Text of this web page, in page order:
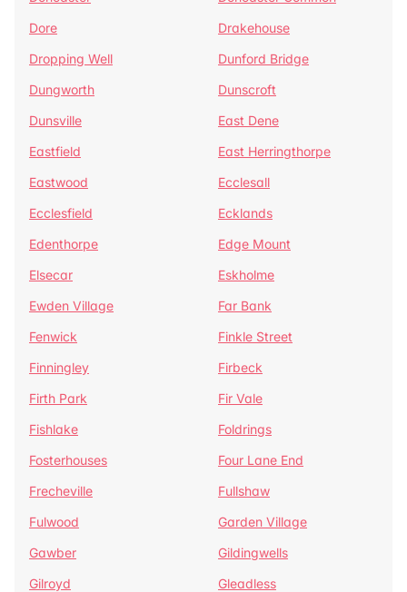
Dore
Drakehouse
Dropping Well
Dunford Bridge
Dungworth
Dunscroft
Dunsville
East Dene
Eastfield
East Herringthorpe
Eastwood
Ecclesall
Ecclesfield
Ecklands
Edenthorpe
Edge Mount
Elsecar
Eskholme
Ewden Village
Far Bank
Fenwick
Finkle Street
Finningley
Firbeck
Firth Park
Fir Vale
Fishlake
Foldrings
Fosterhouses
Four Lane End
Frecheville
Fullshaw
Fulwood
Garden Village
Gawber
Gildingwells
Gilroyd
Gleadless